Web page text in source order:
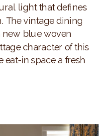
light that defines
The vintage dining
new blue woven
character of this
in space a fresh